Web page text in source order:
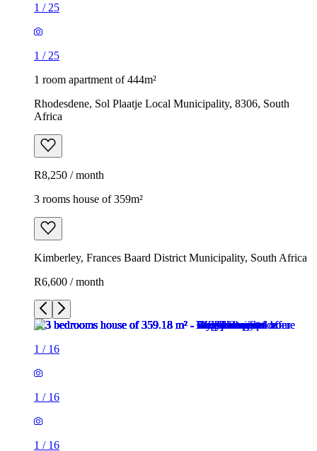
1 / 25
1 / 25
1 room apartment of 444m²
Rhodesdene, Sol Plaatje Local Municipality, 8306, South
Africa
R8,250 / month
3 rooms house of 359m²
Kimberley, Frances Baard District Municipality, South Africa
R6,600 / month
1 / 16
1 / 16
1 / 16